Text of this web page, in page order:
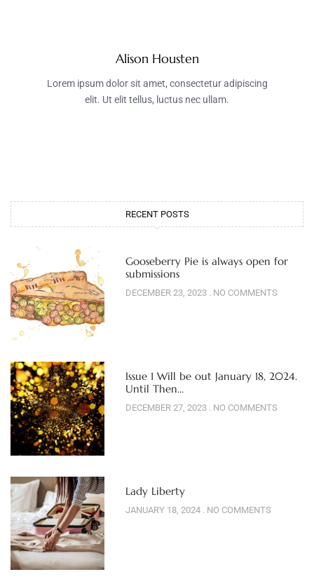
Alison Housten
Lorem ipsum dolor sit amet, consectetur adipiscing
elit. Ut elit tellus, luctus nec ullam.
RECENT POSTS
Gooseberry Pie is always open for
submissions
DECEMBER 23, 2023 NO COMMENTS
Issue 1 Will be out January 18, 2024.
Until Then…
DECEMBER 27, 2023 NO COMMENTS
Lady Liberty
JANUARY 18, 2024 NO COMMENTS